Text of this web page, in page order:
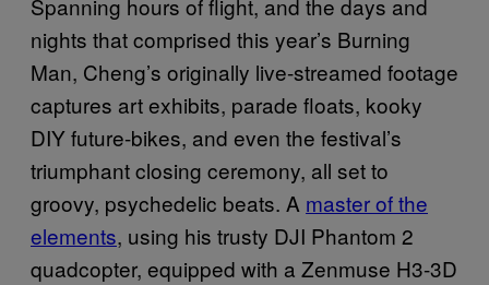
Spanning hours of flight, and the days and
nights that comprised this year’s Burning
Man, Cheng’s originally live-streamed footage
captures art exhibits, parade floats, kooky
DIY future-bikes, and even the festival’s
triumphant closing ceremony, all set to
groovy, psychedelic beats. A master of the
elements, using his trusty DJI Phantom 2
quadcopter, equipped with a Zenmuse H3-3D